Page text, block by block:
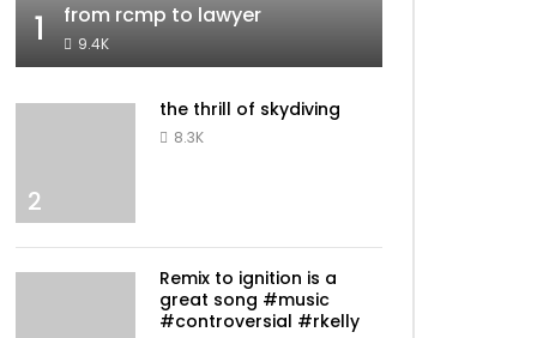
1 from rcmp to lawyer
9.4K
2
the thrill of skydiving
8.3K
Remix to ignition is a
great song #music
#controversial #rkelly